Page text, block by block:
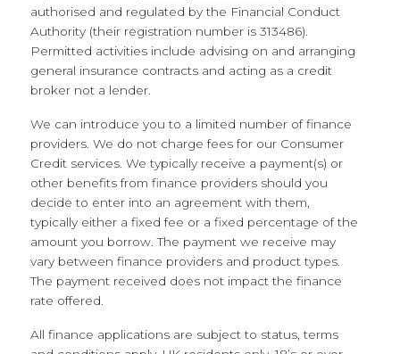
authorised and regulated by the Financial Conduct
Authority (their registration number is 313486).
Permitted activities include advising on and arranging
general insurance contracts and acting as a credit
broker not a lender.
We can introduce you to a limited number of finance
providers. We do not charge fees for our Consumer
Credit services. We typically receive a payment(s) or
other benefits from finance providers should you
decide to enter into an agreement with them,
typically either a fixed fee or a fixed percentage of the
amount you borrow. The payment we receive may
vary between finance providers and product types.
The payment received does not impact the finance
rate offered.
All finance applications are subject to status, terms